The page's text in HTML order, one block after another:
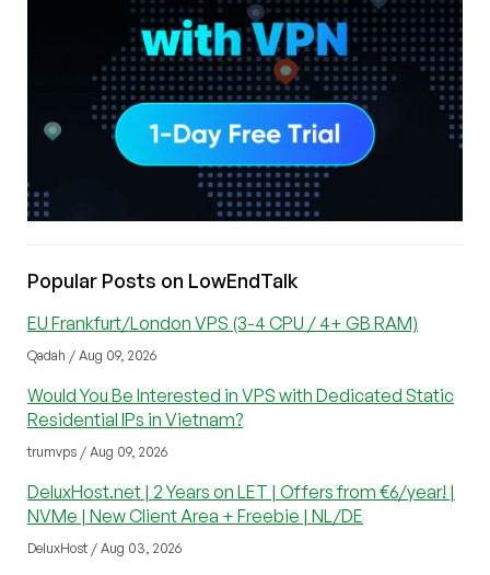
Popular Posts on LowEndTalk
EU Frankfurt/London VPS (3-4 CPU / 4+ GB RAM)
Qadah / Aug 09, 2026
Would You Be Interested in VPS with Dedicated Static
Residential IPs in Vietnam?
trumvps / Aug 09, 2026
DeluxHost.net | 2 Years on LET | Offers from €6/year! |
NVMe | New Client Area + Freebie | NL/DE
DeluxHost / Aug 03, 2026